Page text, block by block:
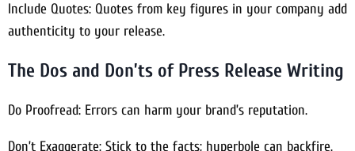
Include Quotes: Quotes from key figures in your company add
authenticity to your release.
The Dos and Don’ts of Press Release Writing
Do Proofread: Errors can harm your brand’s reputation.
Don’t Exaggerate: Stick to the facts; hyperbole can backfire.